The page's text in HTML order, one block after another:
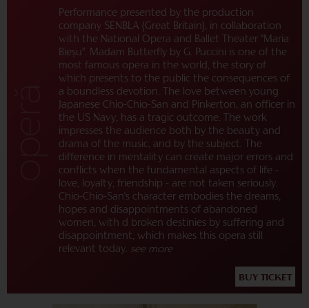
Performance presented by the production
company SENBLA (Great Britain), in collaboration
with the National Opera and Ballet Theater "Maria
Bieșu". Madam Butterfly by G. Puccini is one of the
most famous opera in the world, the story of
which presents to the public the consequences of
a boundless devotion. The love between young
Japanese Chio-Chio-San and Pinkerton, an officer in
the US Navy, has a tragic outcome. The work
impresses the audience both by the beauty and
drama of the music, and by the subject. The
difference in mentality can create major errors and
conflicts when the fundamental aspects of life -
love, loyalty, friendship - are not taken seriously.
Chio-Chio-San's character embodies the dreams,
hopes and disappointments of abandoned
women, with d broken destinies by suffering and
disappointment, which makes this opera still
relevant today. see more
BUY TICKET